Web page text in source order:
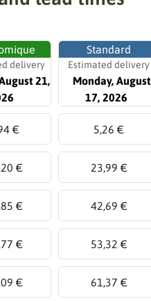
delivery
21,
Standard
Estimated delivery
Monday, August
17, 2026
€ 5,26 €
€ 23,99 €
€ 42,69 €
€ 53,32 €
€ 61,37 €